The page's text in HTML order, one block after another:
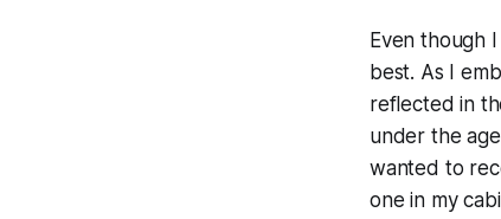
Even though
best. As I
reflected in
under the
wanted to
one in my